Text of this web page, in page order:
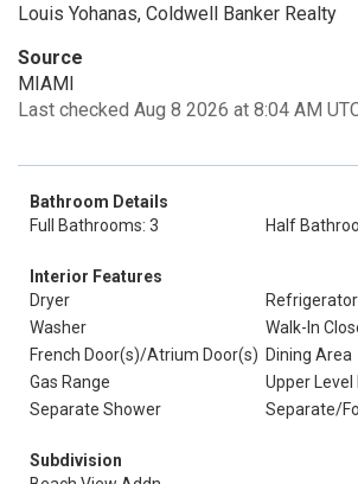
Louis Yohanas, Coldwell Banker Realty
Source
MIAMI
Last checked Aug 8 2026 at 8:04 AM
Bathroom Details
Full Bathrooms: 3
Half
Interior Features
Dryer
Refrigerator
Washer
Walk-In
French Door(s)/Atrium Door(s) Dining Area
Gas Range
Upper
Separate Shower
Separate/
Subdivision